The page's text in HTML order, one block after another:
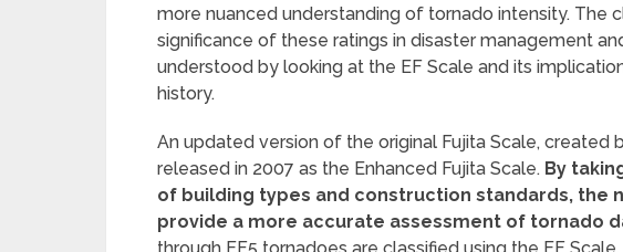
more nuanced understanding of tornado intensity. The
significance of these ratings in disaster management
understood by looking at the EF Scale and its
history.
An updated version of the original Fujita Scale, created
released in 2007 as the Enhanced Fujita Scale. By
of building types and construction standards, the
provide a more accurate assessment of tornado